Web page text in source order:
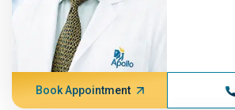
Book Appointment